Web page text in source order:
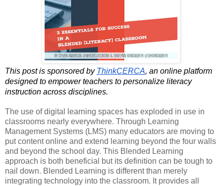
This post is sponsored by ThinkCERCA, an online platform
designed to empower teachers to personalize literacy
instruction across disciplines.
The use of digital learning spaces has exploded in use in
classrooms nearly everywhere. Through Learning
Management Systems (LMS) many educators are moving to
put content online and extend learning beyond the four walls
and beyond the school day. This Blended Learning
approach is both beneficial but its definition can be tough to
nail down. Blended Learning is different than merely
integrating technology into the classroom. It provides all